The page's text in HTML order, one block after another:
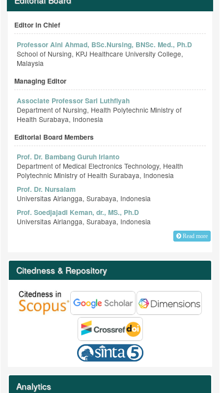
Editor in Chief
Professor Aini Ahmad, BSc.Nursing, BNSc. Med., Ph.D
School of Nursing, KPJ Healthcare University College,
Malaysia
Managing Editor
Associate Professor Sari Luthfiyah
Department of Nursing, Health Polytechnic Ministry of
Health Surabaya, Indonesia
Editorial Board Members
Prof. Dr. Bambang Guruh Irianto
Department of Medical Electronics Technology, Health
Polytechnic Ministry of Health Surabaya, Indonesia
Prof. Dr. Nursalam
Universitas Airlangga, Surabaya, Indonesia
Prof. Soedjajadi Keman, dr., MS., Ph.D
Universitas Airlangga, Surabaya, Indonesia
Read more
Citedness & Repository
Analytics